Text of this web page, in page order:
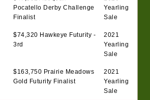
Pocatello Derby Challenge
Finalist
Yearling
Sale
$74,320 Hawkeye Futurity -
3rd
2021
Yearling
Sale
$163,750 Prairie Meadows
Gold Futurity Finalist
2021
Yearling
Sale